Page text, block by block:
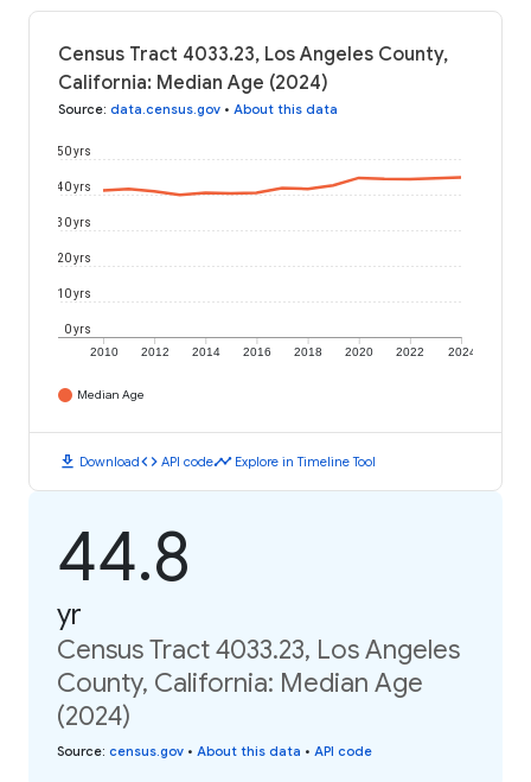
Census Tract 4033.23, Los Angeles County,
California: Median Age (2024)
Source: data.census.gov • About this data
2010 2012 2014 2016 2018 2020 2022 2024
0 yrs
10 yrs
20 yrs
30 yrs
40 yrs
50 yrs
Median Age
download Downloadcode API codetimeline Explore in Timeline Tool
44.8
yr
Census Tract 4033.23, Los Angeles
County, California: Median Age
(2024)
Source: census.gov • About this data • API code